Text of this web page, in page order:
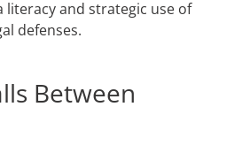
and strategic use of
defenses.
Between